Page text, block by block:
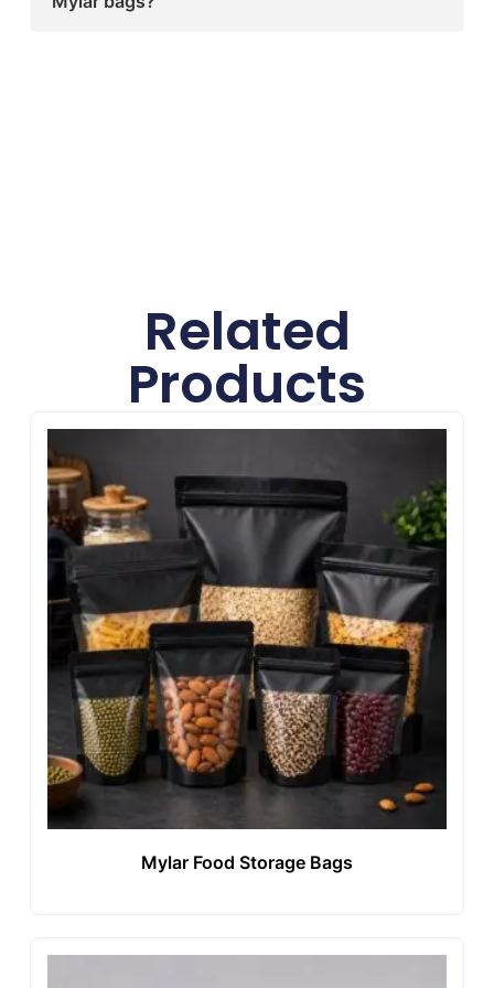
Related
Products
Mylar Food Storage Bags